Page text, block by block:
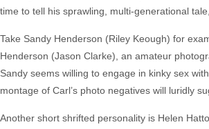
time to tell his sprawling, multi-generational
Take Sandy Henderson (Riley Keough) for
Henderson (Jason Clarke), an amateur
Sandy seems willing to engage in kinky sex
montage of Carl’s photo negatives will luridly
Another short shrifted personality is Helen